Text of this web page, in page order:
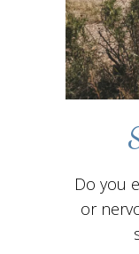
Do you
or